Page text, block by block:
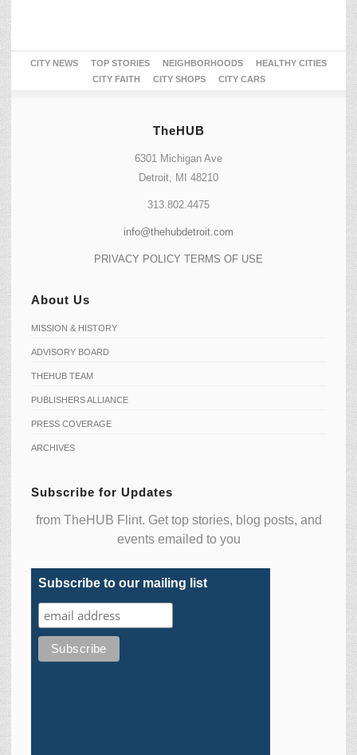
CITY NEWS TOP STORIES NEIGHBORHOODS
HEALTHY CITIES
CITY FAITH
CITY SHOPS CITY CARS
TheHUB
6301 Michigan Ave
Detroit, MI 48210
313.802.4475
info@thehubdetroit.com
PRIVACY POLICY TERMS OF USE
About Us
MISSION & HISTORY
ADVISORY BOARD
THEHUB TEAM
PUBLISHERS ALLIANCE
PRESS COVERAGE
ARCHIVES
Subscribe for Updates
from TheHUB Flint. Get top stories, blog posts, and
events emailed to you
Subscribe to our mailing list